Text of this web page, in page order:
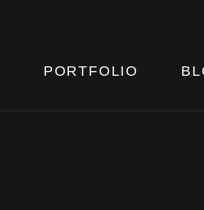
PORTFOLIO